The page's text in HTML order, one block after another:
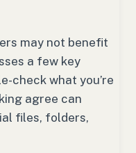
may not benefit
a few key
check what you’re
agree can
files, folders,